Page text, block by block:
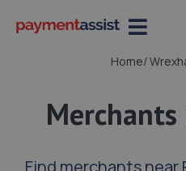
Home/
Merchants
Find merchants near